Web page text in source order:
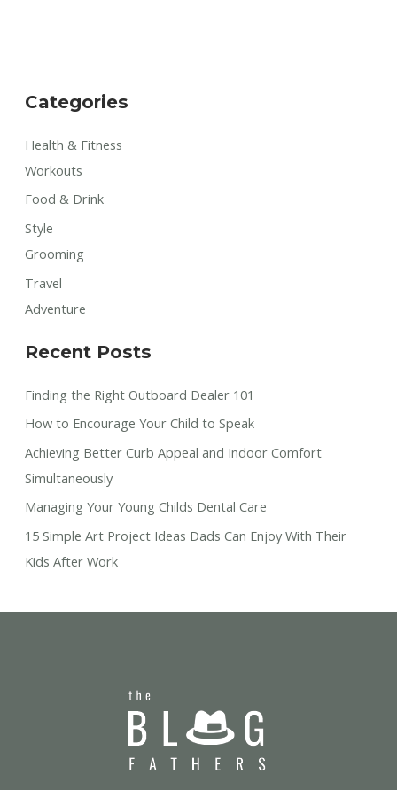
Categories
Health & Fitness
Workouts
Food & Drink
Style
Grooming
Travel
Adventure
Recent Posts
Finding the Right Outboard Dealer 101
How to Encourage Your Child to Speak
Achieving Better Curb Appeal and Indoor Comfort
Simultaneously
Managing Your Young Childs Dental Care
15 Simple Art Project Ideas Dads Can Enjoy With Their
Kids After Work